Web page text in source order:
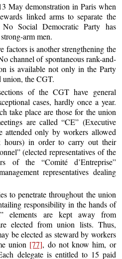
May demonstration in Paris when
linked arms to separate the
Social Democratic Party has
arm men.
factors is another strengthening the
channel of spontaneous rank-and-
is available not only in the Party
union, the CGT.
of the CGT have general
cases, hardly once a year.
take place are those for the union
are called “CE” (Executive
attended only by workers allowed
hours) in order to carry out their
(elected representatives of the
of the “Comité d’Entreprise”
representatives dealing
to penetrate throughout the union
responsibility in the hands of
elements are kept away from
elected from union lists. Thus,
be elected as steward by workers
union [77], do not know him, or
delegate is entitled to 15 paid